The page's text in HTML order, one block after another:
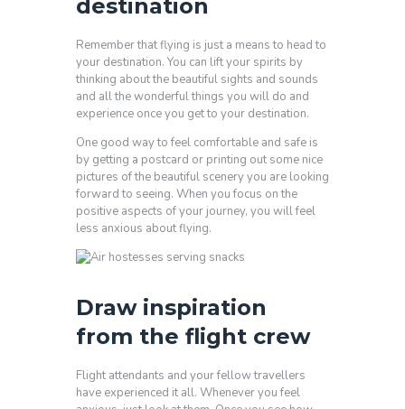
destination
Remember that flying is just a means to head to
your destination. You can lift your spirits by
thinking about the beautiful sights and sounds
and all the wonderful things you will do and
experience once you get to your destination.
One good way to feel comfortable and safe is
by getting a postcard or printing out some nice
pictures of the beautiful scenery you are looking
forward to seeing. When you focus on the
positive aspects of your journey, you will feel
less anxious about flying.
Draw inspiration
from the flight crew
Flight attendants and your fellow travellers
have experienced it all. Whenever you feel